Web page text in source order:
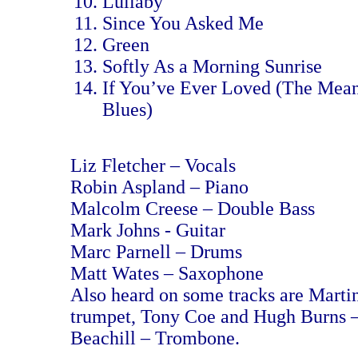
Since You Asked Me
Green
Softly As a Morning Sunrise
If You’ve Ever Loved (The
Blues)
Liz Fletcher – Vocals
Robin Aspland – Piano
Malcolm Creese – Double Bass
Mark Johns - Guitar
Marc Parnell – Drums
Matt Wates – Saxophone
Also heard on some tracks are
trumpet, Tony Coe and Hugh Burns
Beachill – Trombone.